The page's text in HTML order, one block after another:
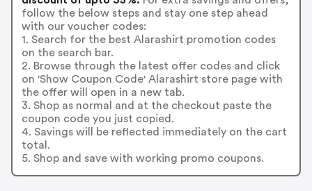
follow the below steps and stay one step ahead
with our voucher codes:
1. Search for the best Alarashirt promotion codes
on the search bar.
2. Browse through the latest offer codes and click
on 'Show Coupon Code' Alarashirt store page with
the offer will open in a new tab.
3. Shop as normal and at the checkout paste the
coupon code you just copied.
4. Savings will be reflected immediately on the cart
total.
5. Shop and save with working promo coupons.